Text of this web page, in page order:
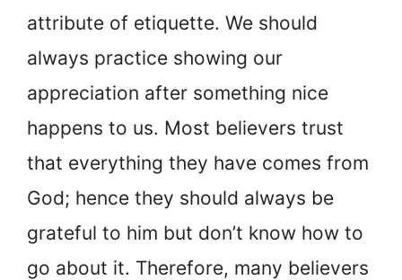
attribute of etiquette. We should
always practice showing our
appreciation after something nice
happens to us. Most believers trust
that everything they have comes from
God; hence they should always be
grateful to him but don’t know how to
go about it. Therefore, many believers